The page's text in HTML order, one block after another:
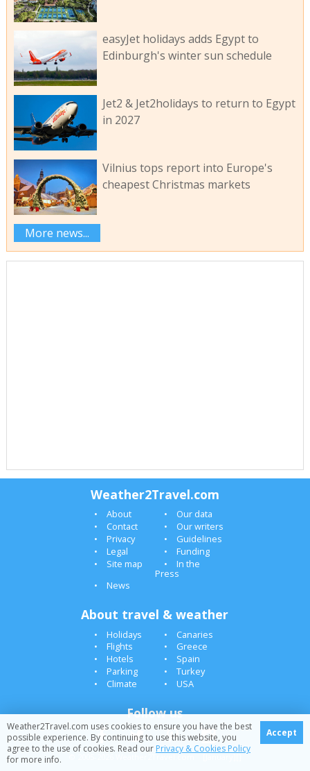
easyJet holidays adds Egypt to
Edinburgh's winter sun schedule
Jet2 & Jet2holidays to return to Egypt
in 2027
Vilnius tops report into Europe's
cheapest Christmas markets
More news...
Weather2Travel.com
About
Our data
Contact
Our writers
Privacy
Guidelines
Legal
Funding
Site map
In the
Press
News
About travel & weather
Holidays
Canaries
Flights
Greece
Hotels
Spain
Parking
Turkey
Climate
USA
Follow us
© 2005-2026 Weather2Travel.com [January][]
Weather2Travel.com uses cookies to ensure you have the best
possible experience. By continuing to use this website, you
agree to the use of cookies. Read our Privacy & Cookies Policy
for more info.
Accept